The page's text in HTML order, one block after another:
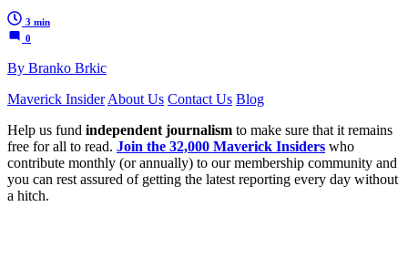
3 min
0
By Branko Brkic
Maverick Insider About Us Contact Us Blog
Help us fund independent journalism to make sure that it remains
free for all to read. Join the 32,000 Maverick Insiders who
contribute monthly (or annually) to our membership community and
you can rest assured of getting the latest reporting every day without
a hitch.